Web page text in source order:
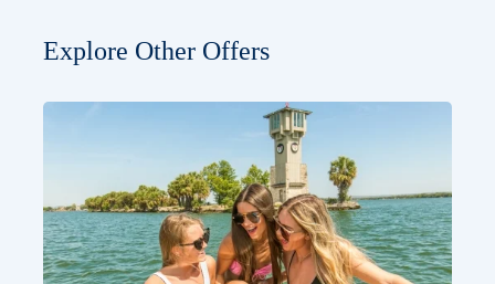
Explore Other Offers